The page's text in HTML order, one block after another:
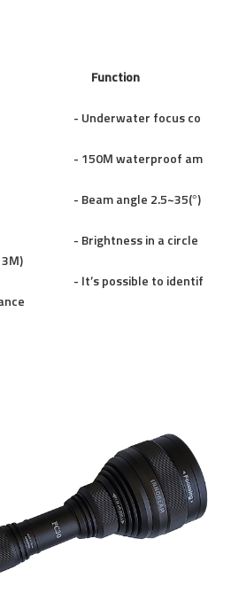
Function
focus co
am
2.5~35(°)
in a circle
to identif